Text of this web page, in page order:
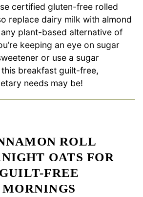
certified gluten-free rolled
replace dairy milk with almond
plant-based alternative of
keeping an eye on sugar
or use a sugar
breakfast guilt-free,
needs may be!
ROLL
OATS FOR
GUILT-FREE
MORNINGS